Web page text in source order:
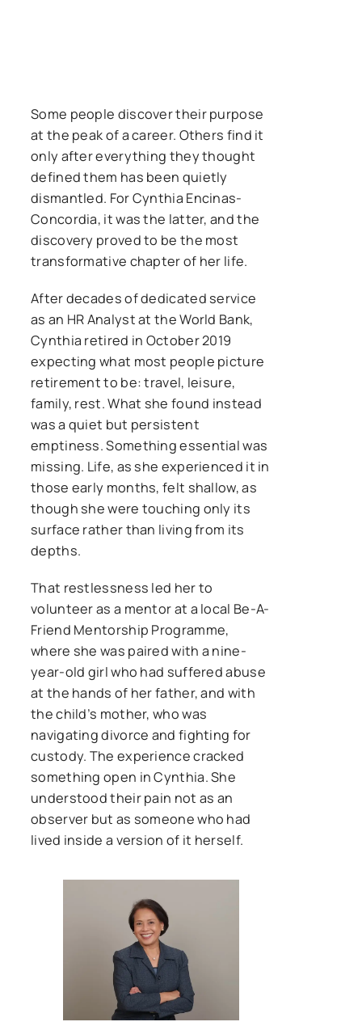
Some people discover their purpose
at the peak of a career. Others find it
only after everything they thought
defined them has been quietly
dismantled. For Cynthia Encinas-
Concordia, it was the latter, and the
discovery proved to be the most
transformative chapter of her life.
After decades of dedicated service
as an HR Analyst at the World Bank,
Cynthia retired in October 2019
expecting what most people picture
retirement to be: travel, leisure,
family, rest. What she found instead
was a quiet but persistent
emptiness. Something essential was
missing. Life, as she experienced it in
those early months, felt shallow, as
though she were touching only its
surface rather than living from its
depths.
That restlessness led her to
volunteer as a mentor at a local Be-A-
Friend Mentorship Programme,
where she was paired with a nine-
year-old girl who had suffered abuse
at the hands of her father, and with
the child’s mother, who was
navigating divorce and fighting for
custody. The experience cracked
something open in Cynthia. She
understood their pain not as an
observer but as someone who had
lived inside a version of it herself.